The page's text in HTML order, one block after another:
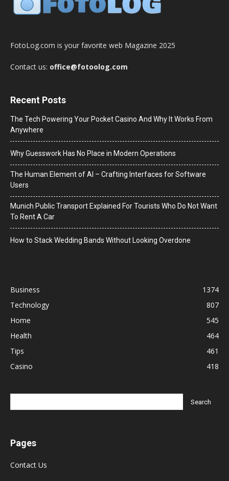
FotoLog.com is your favorite web Magazine 2025
Contact us: office@fotoolog.com
Recent Posts
The Tech Powering Your Pocket Casino And Why It Works From
Anywhere
Why Guesswork Has No Place in Modern Operations
The Human Element of AI – Crafting Interfaces for Software
Users
Munich Public Transport Explained For Tourists Who Do Not Want
To Rent A Car
How to Stack Wedding Bands Without Looking Overdone
Business
1374
Technology
807
Home
545
Health
464
Tips
461
Casino
418
Pages
Contact Us